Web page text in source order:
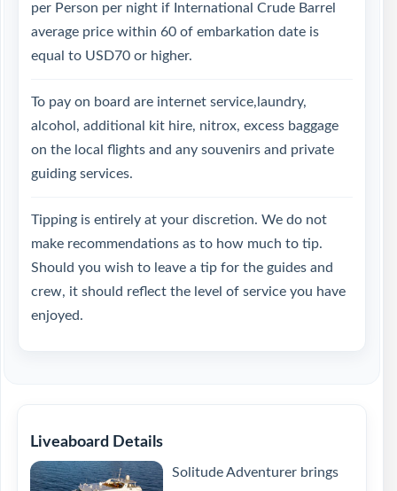
per Person per night if International Crude Barrel
average price within 60 of embarkation date is
equal to USD70 or higher.
To pay on board are internet service,laundry,
alcohol, additional kit hire, nitrox, excess baggage
on the local flights and any souvenirs and private
guiding services.
Tipping is entirely at your discretion. We do not
make recommendations as to how much to tip.
Should you wish to leave a tip for the guides and
crew, it should reflect the level of service you have
enjoyed.
Liveaboard Details
Solitude Adventurer brings